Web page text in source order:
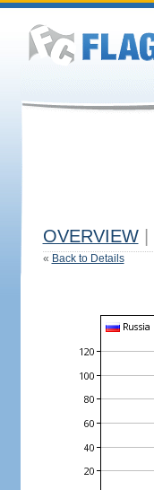
OVERVIEW
« Back to Details